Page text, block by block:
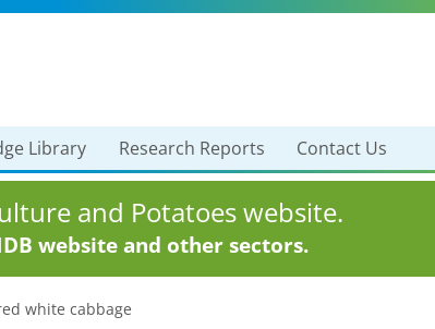
Library Research Reports Contact Us
and Potatoes website.
website and other sectors.
white cabbage